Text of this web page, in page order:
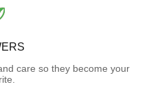
care so they become your